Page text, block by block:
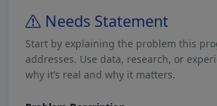
Needs Statement
Start by explaining the problem this
addresses. Use data, research, or
why it’s real and why it matters.